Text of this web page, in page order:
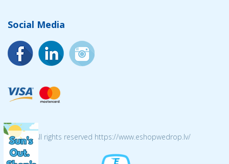
Social Media
© 2026 All rights reserved https://www.eshopwedrop.lv/